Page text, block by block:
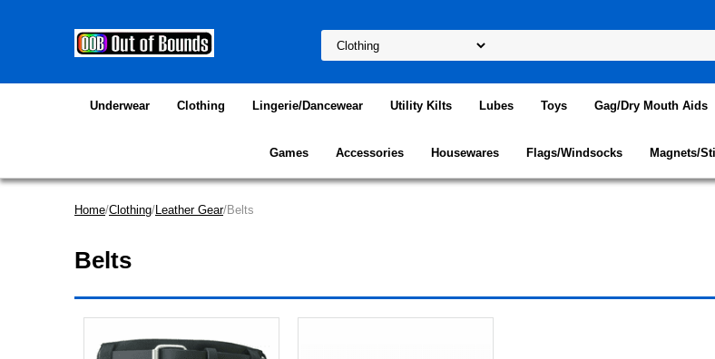
Underwear Clothing Lingerie/Dancewear Utility Kilts Lubes Toys Gag/Dry Mouth Aids
Games Accessories Housewares Flags/Windsocks Magnets/
Home/Clothing/Leather Gear/Belts
Belts